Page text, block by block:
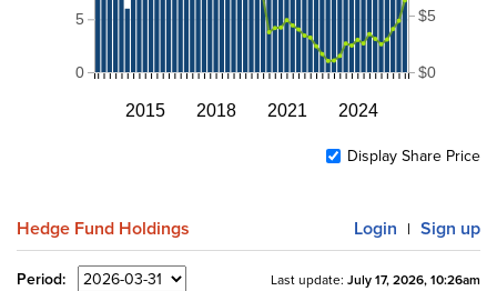
2015 2018 2021 2024
0
5
$0
$5
Display Share Price
Hedge Fund Holdings Login | Sign up
Period: Last update: July 17, 2026, 10:26am